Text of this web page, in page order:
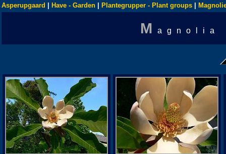
Asperupgaard Have - Garden Plantegrupper - Plant groups
M agnolia